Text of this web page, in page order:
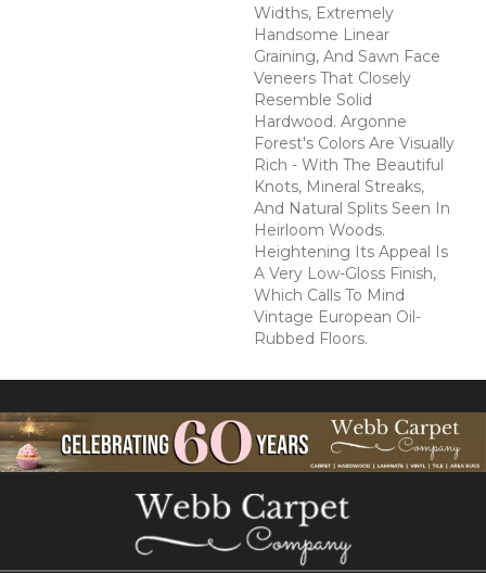
Widths, Extremely
Handsome Linear
Graining, And Sawn Face
Veneers That Closely
Resemble Solid
Hardwood. Argonne
Forest's Colors Are Visually
Rich - With The Beautiful
Knots, Mineral Streaks,
And Natural Splits Seen In
Heirloom Woods.
Heightening Its Appeal Is
A Very Low-Gloss Finish,
Which Calls To Mind
Vintage European Oil-
Rubbed Floors.